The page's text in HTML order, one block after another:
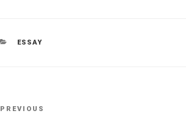
CATEGORIES
ESSAY
Post
Previous
PREVIOUS